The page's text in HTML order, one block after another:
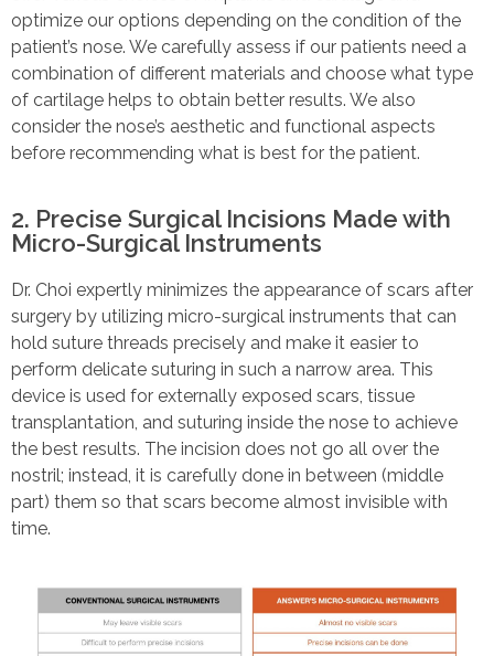
optimize our options depending on the condition of the
patient’s nose. We carefully assess if our patients need a
combination of different materials and choose what type
of cartilage helps to obtain better results. We also
consider the nose’s aesthetic and functional aspects
before recommending what is best for the patient.
2. Precise Surgical Incisions Made with
Micro-Surgical Instruments
Dr. Choi expertly minimizes the appearance of scars after
surgery by utilizing micro-surgical instruments that can
hold suture threads precisely and make it easier to
perform delicate suturing in such a narrow area. This
device is used for externally exposed scars, tissue
transplantation, and suturing inside the nose to achieve
the best results. The incision does not go all over the
nostril; instead, it is carefully done in between (middle
part) them so that scars become almost invisible with
time.